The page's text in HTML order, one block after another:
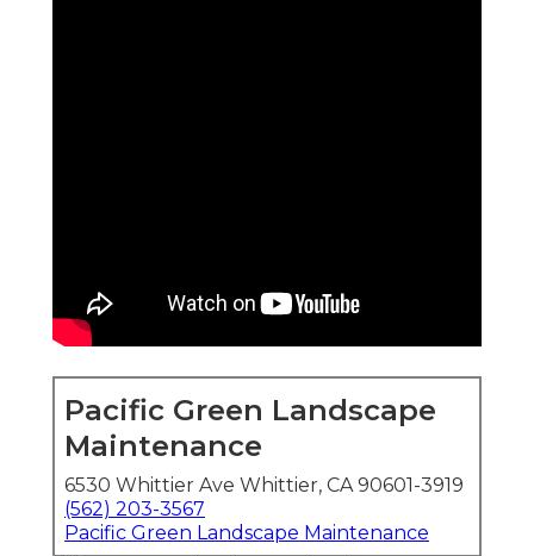
Pacific Green Landscape
Maintenance
6530 Whittier Ave Whittier, CA 90601-3919
(562) 203-3567
Pacific Green Landscape Maintenance